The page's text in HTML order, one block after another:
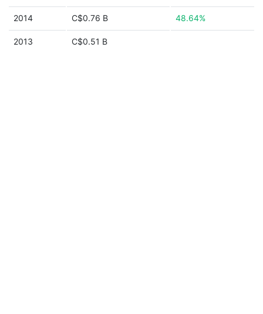
2014 C$0.76 B 48.64%
2013 C$0.51 B